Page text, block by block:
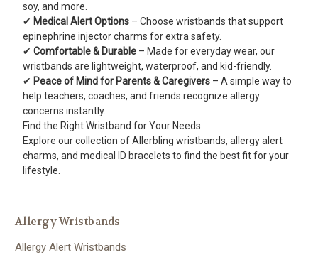
soy, and more.
✔ Medical Alert Options– Choose wristbands that support
epinephrine injector charms for extra safety.
✔ Comfortable & Durable – Made for everyday wear, our
wristbands are lightweight, waterproof, and kid-friendly.
✔ Peace of Mind for Parents & Caregivers– A simple way to
help teachers, coaches, and friends recognize allergy
concerns instantly.
Find the Right Wristband for Your Needs
Explore our collection of Allerbling wristbands, allergy alert
charms, and medical ID bracelets to find the best fit for your
lifestyle.
Allergy Wristbands
Allergy Alert Wristbands